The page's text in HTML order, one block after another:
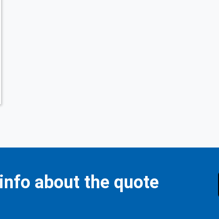
about the quote